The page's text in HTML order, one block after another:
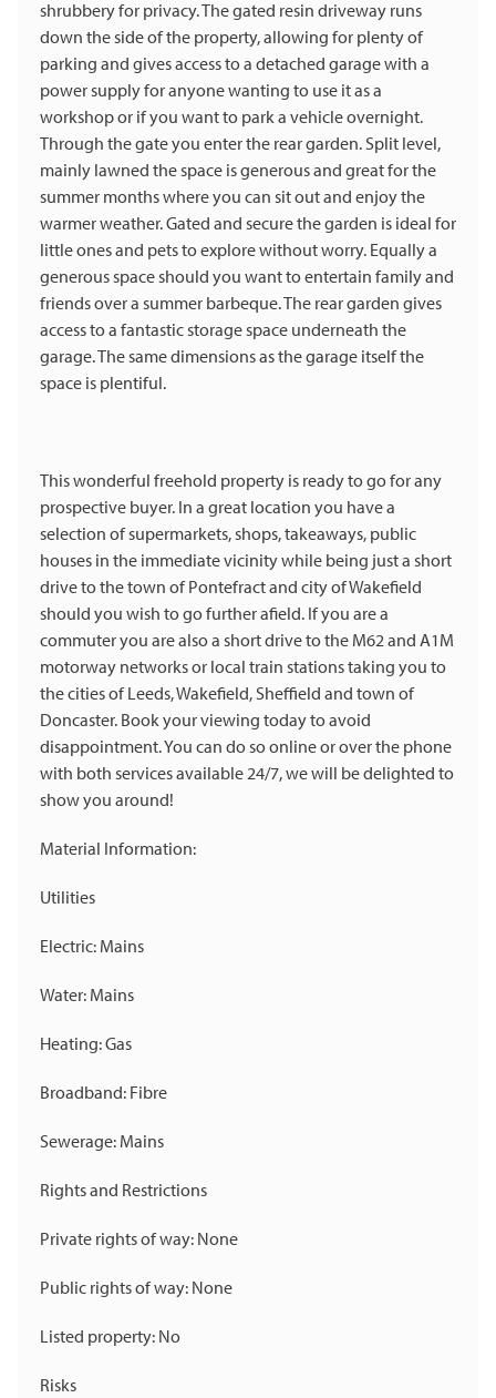
shrubbery for privacy. The gated resin driveway runs
down the side of the property, allowing for plenty of
parking and gives access to a detached garage with a
power supply for anyone wanting to use it as a
workshop or if you want to park a vehicle overnight.
Through the gate you enter the rear garden. Split level,
mainly lawned the space is generous and great for the
summer months where you can sit out and enjoy the
warmer weather. Gated and secure the garden is ideal for
little ones and pets to explore without worry. Equally a
generous space should you want to entertain family and
friends over a summer barbeque. The rear garden gives
access to a fantastic storage space underneath the
garage. The same dimensions as the garage itself the
space is plentiful.
This wonderful freehold property is ready to go for any
prospective buyer. In a great location you have a
selection of supermarkets, shops, takeaways, public
houses in the immediate vicinity while being just a short
drive to the town of Pontefract and city of Wakefield
should you wish to go further afield. If you are a
commuter you are also a short drive to the M62 and A1M
motorway networks or local train stations taking you to
the cities of Leeds, Wakefield, Sheffield and town of
Doncaster. Book your viewing today to avoid
disappointment. You can do so online or over the phone
with both services available 24/7, we will be delighted to
show you around!
Material Information:
Utilities
Electric: Mains
Water: Mains
Heating: Gas
Broadband: Fibre
Sewerage: Mains
Rights and Restrictions
Private rights of way: None
Public rights of way: None
Listed property: No
Risks